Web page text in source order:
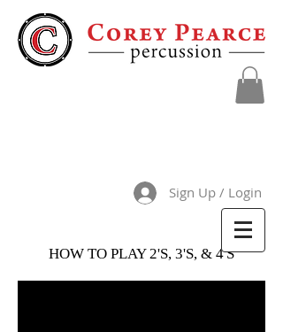
Sign Up / Login
HOW TO PLAY 2'S, 3'S, & 4'S